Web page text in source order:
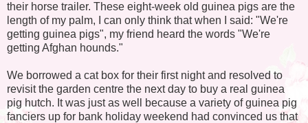
their horse trailer. These eight-week old guinea pigs are the
length of my palm, I can only think that when I said: "We're
getting guinea pigs", my friend heard the words "We're
getting Afghan hounds."
We borrowed a cat box for their first night and resolved to
revisit the garden centre the next day to buy a real guinea
pig hutch. It was just as well because a variety of guinea pig
fanciers up for bank holiday weekend had convinced us that